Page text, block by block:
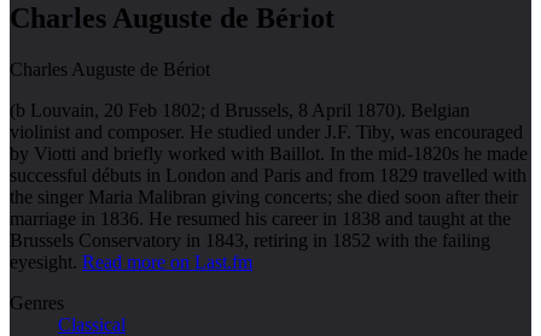
Charles Auguste de Bériot
Charles Auguste de Bériot
(b Louvain, 20 Feb 1802; d Brussels, 8 April 1870). Belgian
violinist and composer. He studied under J.F. Tiby, was encouraged
by Viotti and briefly worked with Baillot. In the mid-1820s he made
successful débuts in London and Paris and from 1829 travelled with
the singer Maria Malibran giving concerts; she died soon after their
marriage in 1836. He resumed his career in 1838 and taught at the
Brussels Conservatory in 1843, retiring in 1852 with the failing
eyesight. Read more on Last.fm
Genres
Classical